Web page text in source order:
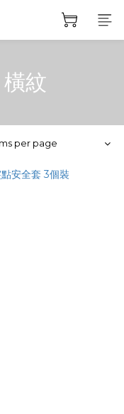
紋
per page